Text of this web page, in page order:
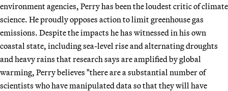
environment agencies, Perry has been the loudest critic of climate
science. He proudly opposes action to limit greenhouse gas
emissions. Despite the impacts he has witnessed in his own
coastal state, including sea-level rise and alternating droughts
and heavy rains that research says are amplified by global
warming, Perry believes "there are a substantial number of
scientists who have manipulated data so that they will have